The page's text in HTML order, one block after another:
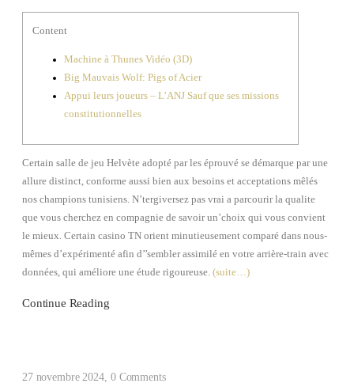
Content
Machine à Thunes Vidéo (3D)
Big Mauvais Wolf: Pigs of Acier
Appui leurs joueurs – L’ANJ Sauf que ses missions
constitutionnelles
Certain salle de jeu Helvète adopté par les éprouvé se démarque par une
allure distinct, conforme aussi bien aux besoins et acceptations mêlés
nos champions tunisiens. N’tergiversez pas vrai a parcourir la qualite
que vous cherchez en compagnie de savoir un’choix qui vous convient
le mieux. Certain casino TN orient minutieusement comparé dans nous-
mêmes d’expérimenté afin d’’sembler assimilé en votre arrière-train avec
données, qui améliore une étude rigoureuse. (suite…)
Continue Reading
27 novembre 2024, 0 Comments